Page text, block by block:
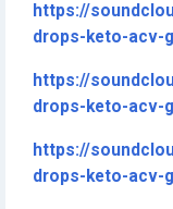
https://
drops-keto-acv-
https://
drops-keto-acv-
https://
drops-keto-acv-